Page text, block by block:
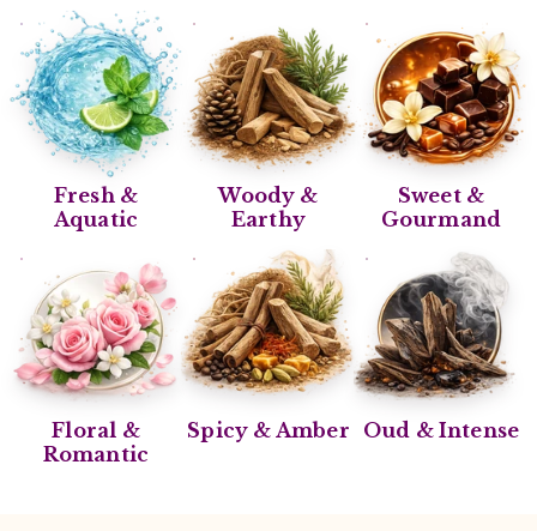
Fresh &
Aquatic
Woody &
Earthy
Sweet &
Gourmand
Floral &
Romantic
Spicy & Amber Oud & Intense